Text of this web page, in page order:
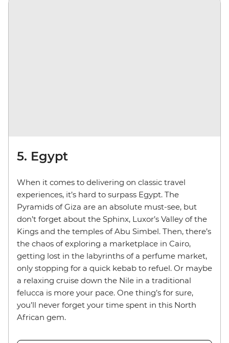
5. Egypt
When it comes to delivering on classic travel
experiences, it’s hard to surpass Egypt. The
Pyramids of Giza are an absolute must-see, but
don’t forget about the Sphinx, Luxor’s Valley of the
Kings and the temples of Abu Simbel. Then, there’s
the chaos of exploring a marketplace in Cairo,
getting lost in the labyrinths of a perfume market,
only stopping for a quick kebab to refuel. Or maybe
a relaxing cruise down the Nile in a traditional
felucca is more your pace. One thing’s for sure,
you’ll never forget your time spent in this North
African gem.